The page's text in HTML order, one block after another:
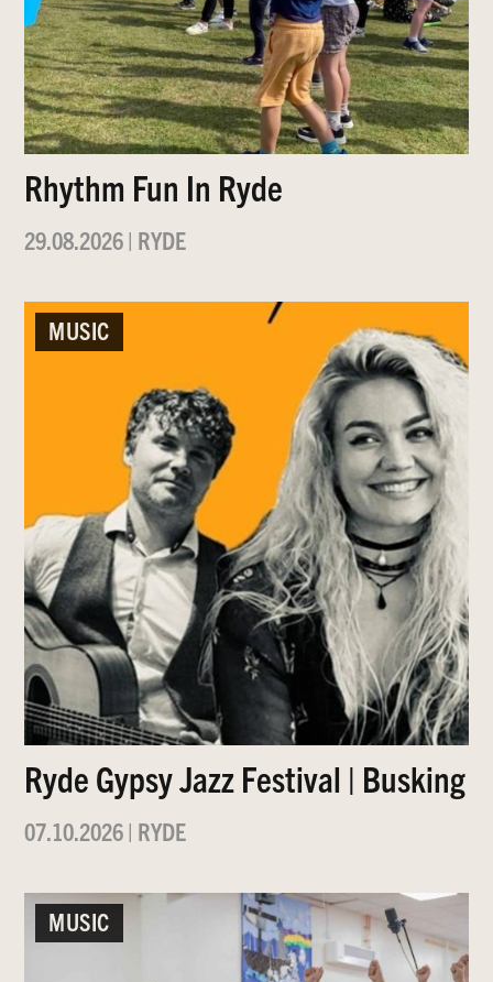
Rhythm Fun In Ryde
29.08.2026| RYDE
MUSIC
Ryde Gypsy Jazz Festival | Busking
07.10.2026| RYDE
MUSIC